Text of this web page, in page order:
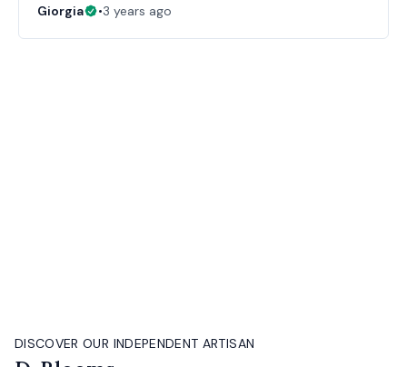
Giorgia •3 years ago
DISCOVER OUR INDEPENDENT ARTISAN